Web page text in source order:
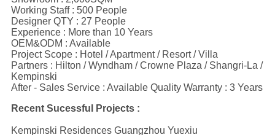
Working Staff : 500 People
Designer QTY : 27 People
Experience : More than 10 Years
OEM&ODM : Available
Project Scope : Hotel / Apartment / Resort / Villa
Partners : Hilton / Wyndham / Crowne Plaza / Shangri-La /
Kempinski
After - Sales Service : Available Quality Warranty : 3 Years
Recent Sucessful Projects :
Kempinski Residences Guangzhou Yuexiu